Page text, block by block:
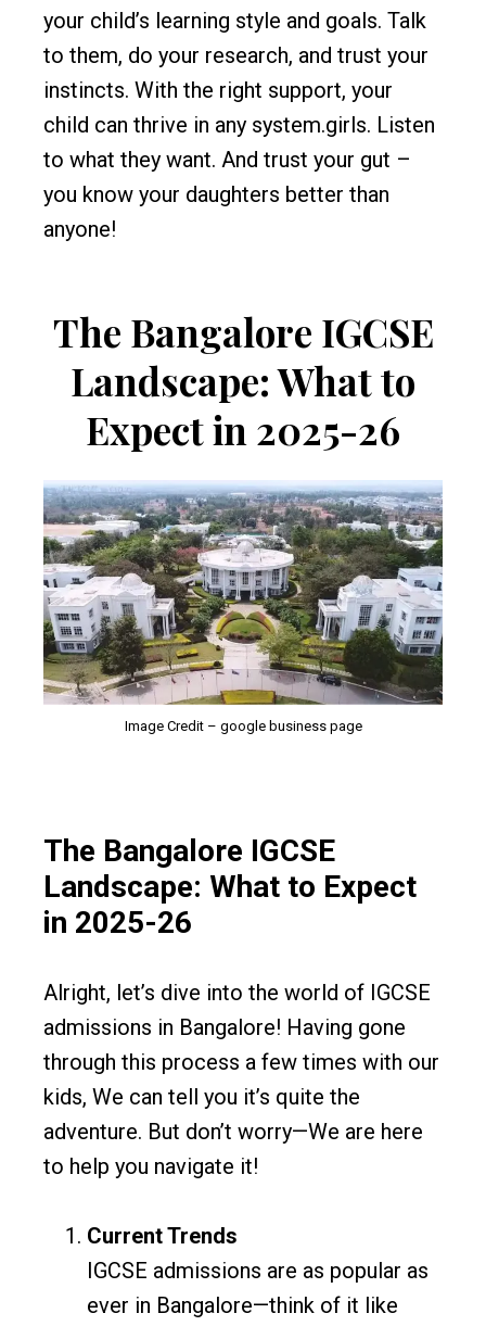
your child’s learning style and goals. Talk
to them, do your research, and trust your
instincts. With the right support, your
child can thrive in any system.girls. Listen
to what they want. And trust your gut –
you know your daughters better than
anyone!
The Bangalore IGCSE
Landscape: What to
Expect in 2025-26
Image Credit – google business page
The Bangalore IGCSE
Landscape: What to Expect
in 2025-26
Alright, let’s dive into the world of IGCSE
admissions in Bangalore! Having gone
through this process a few times with our
kids, We can tell you it’s quite the
adventure. But don’t worry—We are here
to help you navigate it!
Current Trends
IGCSE admissions are as popular as
ever in Bangalore—think of it like